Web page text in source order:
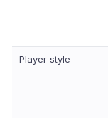
Player style